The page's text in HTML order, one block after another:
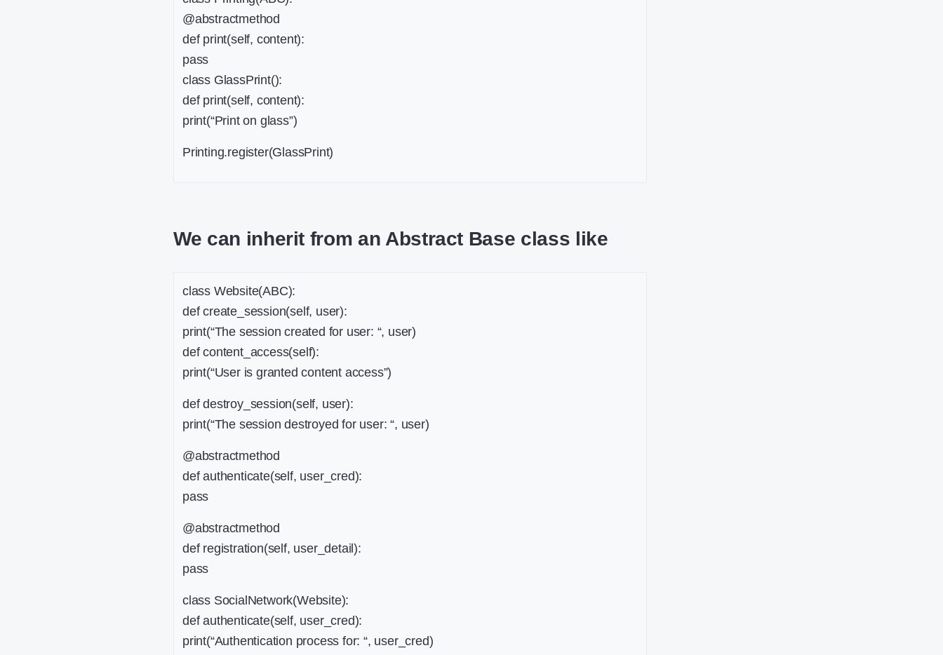
@abstractmethod
def print(self, content):
pass
class GlassPrint():
def print(self, content):
print(“Print on glass”)
Printing.register(GlassPrint)
We can inherit from an Abstract Base class like
class Website(ABC):
def create_session(self, user):
print(“The session created for user: “, user)
def content_access(self):
print(“User is granted content access”)
def destroy_session(self, user):
print(“The session destroyed for user: “, user)
@abstractmethod
def authenticate(self, user_cred):
pass
@abstractmethod
def registration(self, user_detail):
pass
class SocialNetwork(Website):
def authenticate(self, user_cred):
print(“Authentication process for: “, user_cred)